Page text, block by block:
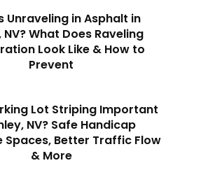
Unraveling in Asphalt in
NV? What Does Raveling
Look Like & How to
Prevent
Lot Striping Important
NV? Safe Handicap
Spaces, Better Traffic Flow
& More